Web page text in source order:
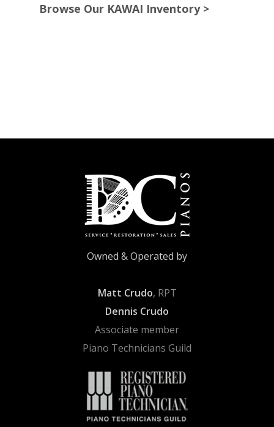
Browse Our KAWAI Inventory >
Owned & Operated by
Matt Crudo, RPT
Dennis Crudo
Associate member
Piano Technicians Guild